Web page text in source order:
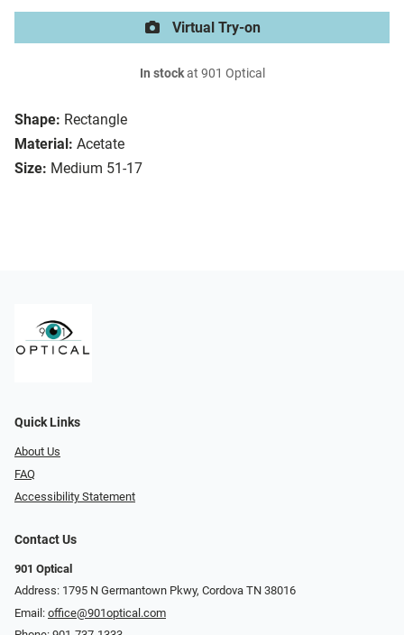
Shape: Rectangle
Material: Acetate
Size: Medium 51-17
Virtual Try-on
In stockat 901 Optical
Quick Links
About Us
FAQ
Accessibility Statement
Contact Us
901 Optical
Address: 1795 N Germantown Pkwy, Cordova TN 38016
Email: office@901optical.com